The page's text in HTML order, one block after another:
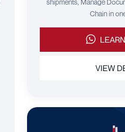
shipments, Manage
Chain in
VIEW